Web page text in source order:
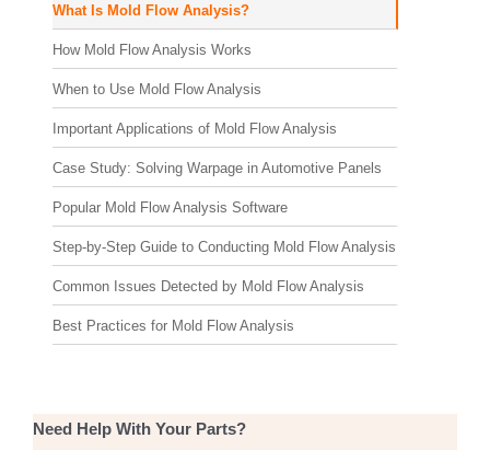
What Is Mold Flow Analysis?
How Mold Flow Analysis Works
When to Use Mold Flow Analysis
Important Applications of Mold Flow Analysis
Case Study: Solving Warpage in Automotive Panels
Popular Mold Flow Analysis Software
Step-by-Step Guide to Conducting Mold Flow Analysis
Common Issues Detected by Mold Flow Analysis
Best Practices for Mold Flow Analysis
Need Help With Your Parts?